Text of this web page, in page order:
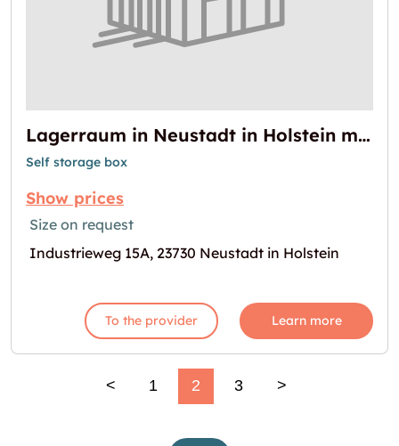
Lagerraum in Neustadt in Holstein mieten
Self storage box
Show prices
Size on request
Industrieweg 15A, 23730 Neustadt in Holstein
To the provider Learn more
< 1 2 3 >